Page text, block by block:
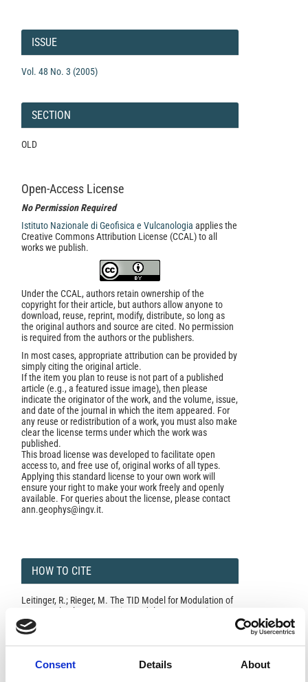
Consent Details About
Article
Details
ISSUE
Vol. 48 No. 3 (2005)
SECTION
OLD
Open-Access License
No Permission Required
Istituto Nazionale di Geofisica e Vulcanologia applies the
Creative Commons Attribution License (CCAL) to all
works we publish.
Under the CCAL, authors retain ownership of the
copyright for their article, but authors allow anyone to
download, reuse, reprint, modify, distribute, so long as
the original authors and source are cited. No permission
is required from the authors or the publishers.
In most cases, appropriate attribution can be provided by
simply citing the original article.
If the item you plan to reuse is not part of a published
article (e.g., a featured issue image), then please
indicate the originator of the work, and the volume, issue,
and date of the journal in which the item appeared. For
any reuse or redistribution of a work, you must also make
clear the license terms under which the work was
published.
This broad license was developed to facilitate open
access to, and free use of, original works of all types.
Applying this standard license to your own work will
ensure your right to make your work freely and openly
available. For queries about the license, please contact
ann.geophys@ingv.it.
HOW TO CITE
Leitinger, R.; Rieger, M. The TID Model for Modulation of
Large Scale Electron Density Models.
Ann. Geophys.
2005